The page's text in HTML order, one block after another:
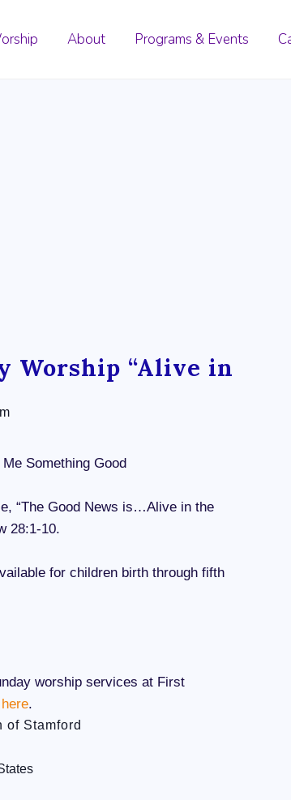
About Programs & Events
Worship “Alive in
Something Good
“The Good News is…Alive in the
28:1-10.
for children birth through fifth
worship services at First
here.
of Stamford